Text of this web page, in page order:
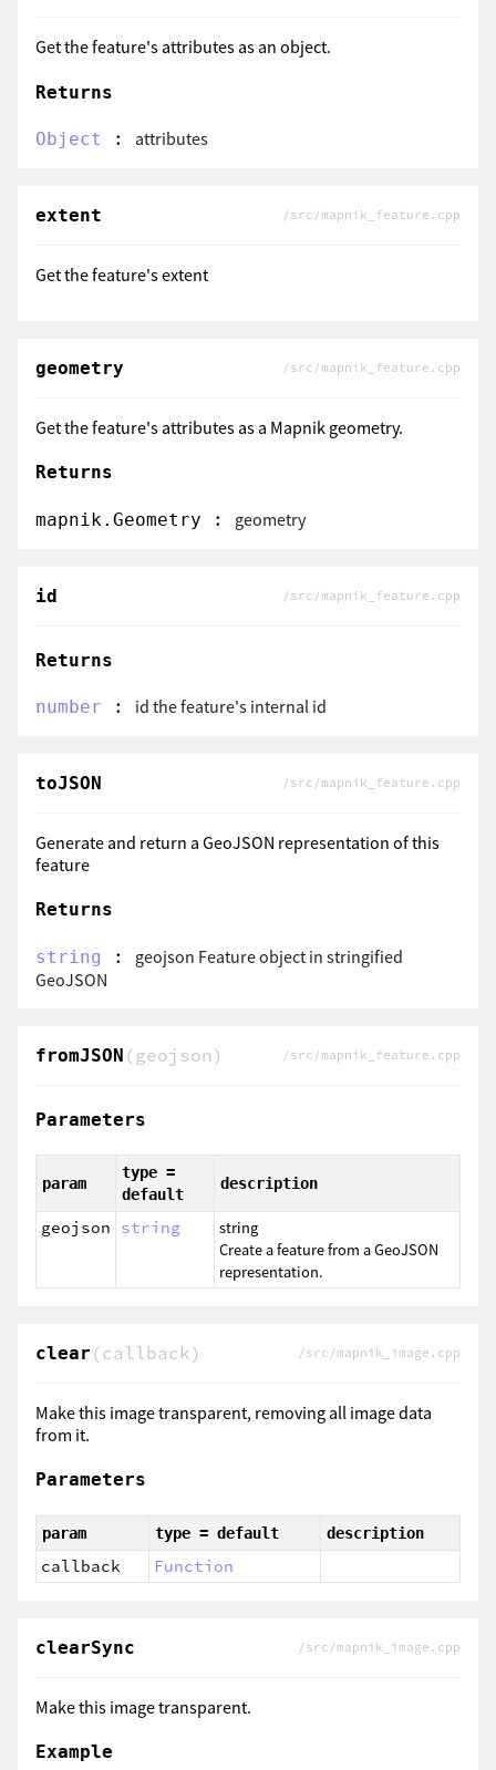
Get the feature's attributes as an object.
Returns
Object : attributes
/src/mapnik_feature.cpp
extent
Get the feature's extent
/src/mapnik_feature.cpp
geometry
Get the feature's attributes as a Mapnik geometry.
Returns
mapnik.Geometry : geometry
/src/mapnik_feature.cpp
id
Returns
number : id the feature's internal id
/src/mapnik_feature.cpp
toJSON
Generate and return a GeoJSON representation of this
feature
Returns
string : geojson Feature object in stringified
GeoJSON
/src/mapnik_feature.cpp
fromJSON (geojson)
Parameters
param
type =
default
description
geojson string
string
Create a feature from a GeoJSON
representation.
/src/mapnik_image.cpp
clear (callback)
Make this image transparent, removing all image data
from it.
Parameters
param type = default description
callback Function
/src/mapnik_image.cpp
clearSync
Make this image transparent.
Example